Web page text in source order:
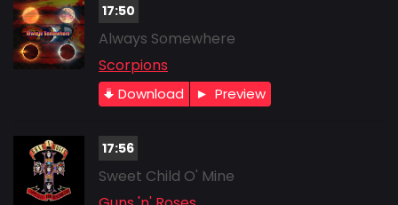
17:50
Always Somewhere
Scorpions
Download Preview
17:56
Sweet Child O' Mine